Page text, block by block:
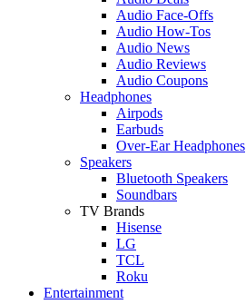
Audio Face-Offs
Audio How-Tos
Audio News
Audio Reviews
Audio Coupons
Headphones
Airpods
Earbuds
Over-Ear Headphones
Speakers
Bluetooth Speakers
Soundbars
TV Brands
Hisense
LG
TCL
Roku
Entertainment